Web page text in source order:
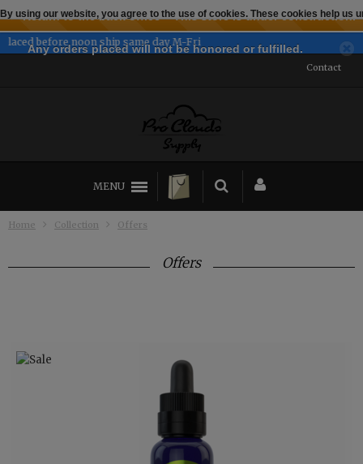
Established 2014
Contact
MENU
Home Collection Offers
Offers
By using our website, you agree to the use of cookies. These cookies help
← Return to the back officeThis store is under construction.
Any orders placed will not be honored or fulfilled.